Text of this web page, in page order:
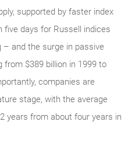
supported by faster index
five days for Russell indices
and the surge in passive
from $389 billion in 1999 to
companies are
stage, with the average
years from about four years in